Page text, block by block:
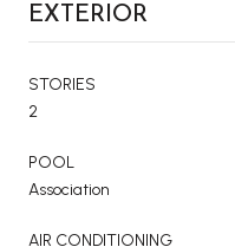
EXTERIOR
STORIES
2
POOL
Association
AIR CONDITIONING